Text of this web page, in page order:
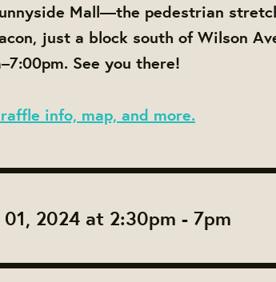
Mall—the pedestrian
just a block south of Wilson
See you there!
info, map, and more.
01, 2024 at 2:30pm - 7pm